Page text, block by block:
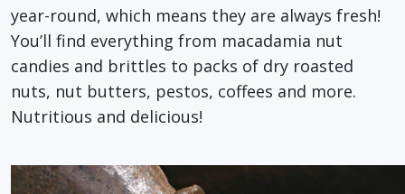
year-round, which means they are always fresh!
You’ll find everything from macadamia nut
candies and brittles to packs of dry roasted
nuts, nut butters, pestos, coffees and more.
Nutritious and delicious!